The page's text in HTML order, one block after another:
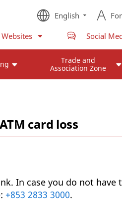
English
Social
Trade and
Association Zone
card loss
In case you do not
+853 2833 3000.